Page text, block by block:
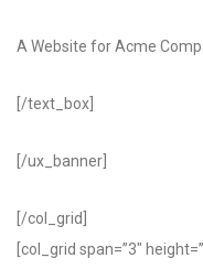
A Website for Acme
[/text_box]
[/ux_banner]
[/col_grid]
[col_grid span=”3″